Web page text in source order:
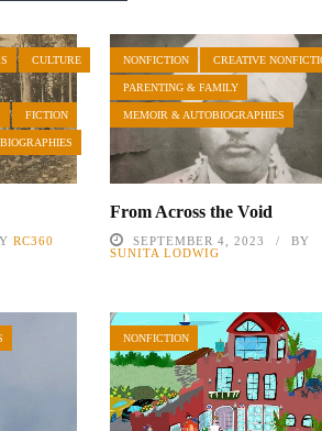
CULTURE
FICTION
RC360
NONFICTION CREATIVE
PARENTING & FAMILY
MEMOIR & AUTOBIOGRAPHIES
From Across the Void
SEPTEMBER 4, 2023
BY
SUNITA LODWIG
NONFICTION